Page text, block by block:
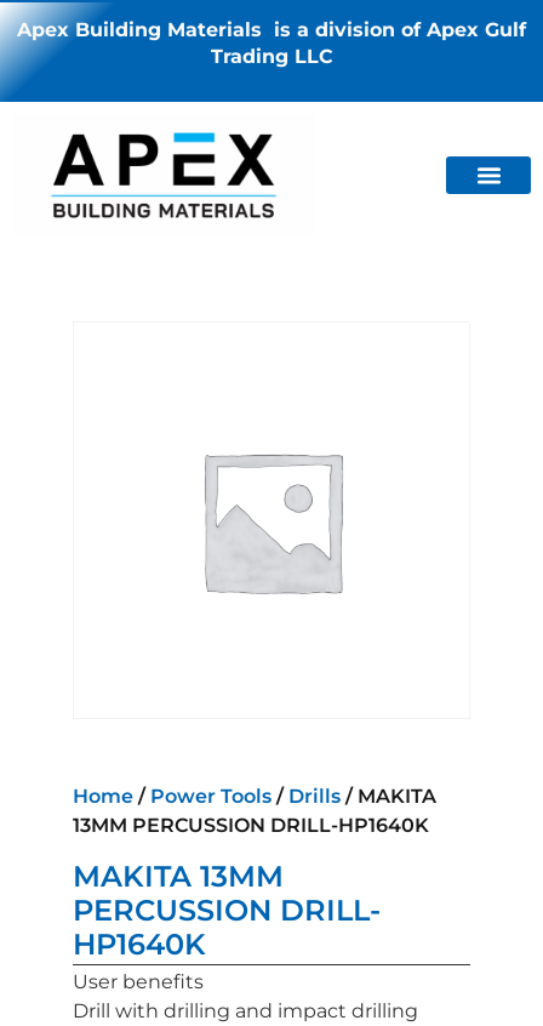
Apex Building Materials is a division of Apex Gulf
Trading LLC
Home / Power Tools / Drills / MAKITA
13MM PERCUSSION DRILL-HP1640K
MAKITA 13MM
PERCUSSION DRILL-
HP1640K
User benefits
Drill with drilling and impact drilling